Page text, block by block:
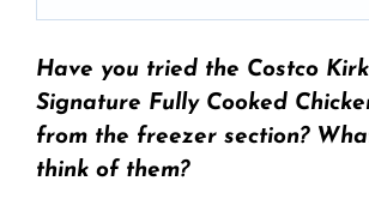
Have you tried the Costco
Signature Fully Cooked
from the freezer section?
think of them?